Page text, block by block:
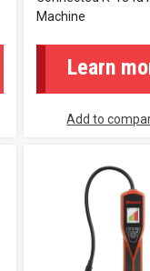
Machine
Learn
Add to